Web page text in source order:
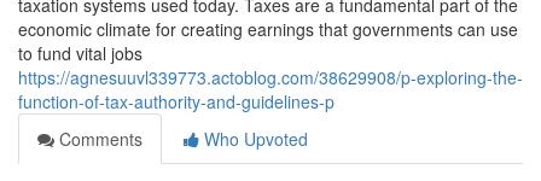
taxation systems used today. Taxes are a fundamental part of the
economic climate for creating earnings that governments can use
to fund vital jobs
https://agnesuuvl339773.actoblog.com/38629908/p-exploring-the-
function-of-tax-authority-and-guidelines-p
Comments
Who Upvoted